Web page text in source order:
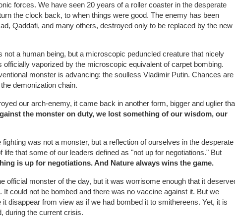
forces. We have seen 20 years of a roller coaster in the desperate
the clock back, to when things were good. The enemy has been
Qaddafi, and many others, destroyed only to be replaced by the new
a human being, but a microscopic peduncled creature that nicely
officially vaporized by the microscopic equivalent of carpet bombing.
monster is advancing: the soulless Vladimir Putin. Chances are
demonization chain.
our arch-enemy, it came back in another form, bigger and uglier
the monster on duty, we lost something of our wisdom, our
was not a monster, but a reflection of ourselves in the desperate
that some of our leaders defined as "not up for negotiations." But
is up for negotiations. And Nature always wins the game.
official monster of the day, but it was worrisome enough that it
could not be bombed and there was no vaccine against it. But we
disappear from view as if we had bombed it to smithereens. Yet, it is
during the current crisis.